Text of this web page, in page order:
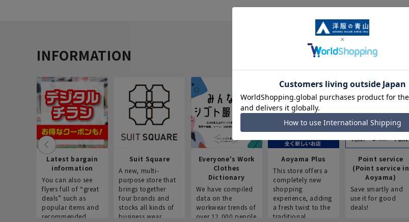
INFORMATION
Latest bargain
information
You can also see
flyers full of “great
deals” such as
popular items and
recommended
Suit Square
A new, multi-
purpose store that
brings together
four brands and
stocks all kinds of
business wear.
Everyone's Work
Clothes
Dictionary
We have compiled
data on the
workwear trends of
over 12,000 people
Aoyama Plus
This store offers a
completely new
shopping
experience, adding
a fresh twist to the
traditional
Point service
(Point service in
Aoyama)
Save smartly and
use it for good
deals!